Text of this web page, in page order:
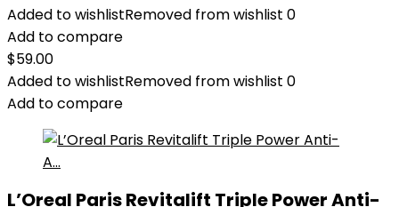
Added to wishlistRemoved from wishlist 0
Add to compare
$59.00
Added to wishlistRemoved from wishlist 0
Add to compare
L’Oreal Paris Revitalift Triple Power Anti-